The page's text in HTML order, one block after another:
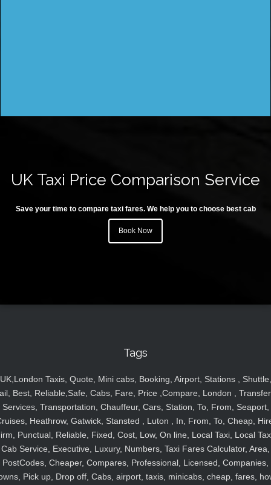
UK Taxi Price Comparison Service
Save your time to compare taxi fares. We help you to choose best cab
Book Now
Tags
UK,London Taxis, Quote, Mini cabs, Booking, Airport, Stations , Shuttle,
Best, Reliable,Safe, Cabs, Fare, Price ,Compare, London ,
Services, Transportation, Chauffeur, Cars, Station, To, From, Seaport,
Heathrow, Gatwick, Stansted , Luton , In, From, To, Cheap,
Punctual, Reliable, Fixed, Cost, Low, On line, Local Taxi, Local
Cab Service, Executive, Luxury, Numbers, Taxi Fares Calculator, Area,
PostCodes, Cheaper, Compares, Professional, Licensed, Companies,
Pick up, Drop off, Cabs, airport, taxis, minicabs, cheap, fares,